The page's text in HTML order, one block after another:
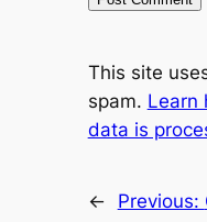
This site
spam. Learn
data is
← Previous: